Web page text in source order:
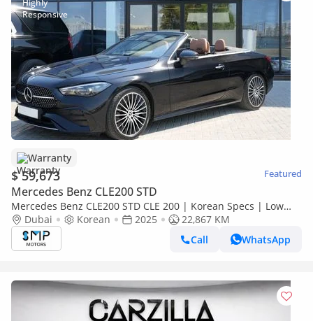
Warranty
$ 59,673 Featured
Mercedes Benz CLE200 STD
Mercedes Benz CLE200 STD CLE 200 | Korean Specs | Low
mileage
Dubai Korean 2025
22,867 KM
Call
WhatsApp